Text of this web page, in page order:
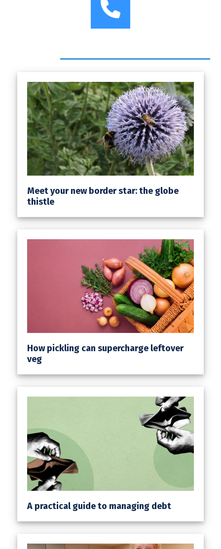
Phone
Meet your new border star: the globe
thistle
How pickling can supercharge leftover
veg
A practical guide to managing debt